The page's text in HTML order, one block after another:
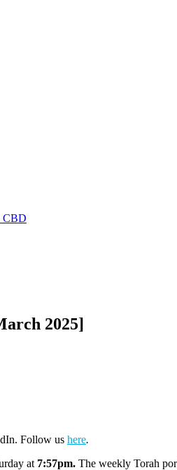
CBD
2025]
Follow us here.
at 7:57pm. The weekly Torah